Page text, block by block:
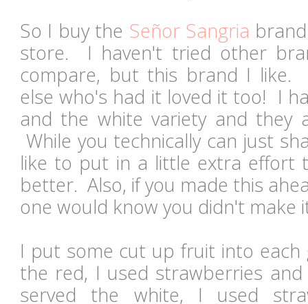
So I buy the Señor Sangria
store. I haven't tried other
compare, but this brand I like.
else who's had it loved it too! I
and the white variety and they
While you technically can just
like to put in a little extra effort
better. Also, if you made this
one would know you didn't
I put some cut up fruit into each
the red, I used strawberries
served the white, I used